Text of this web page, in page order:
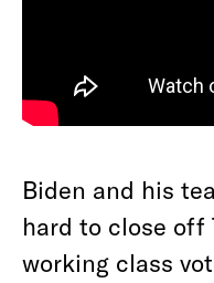
Biden and his
hard to close off
working class